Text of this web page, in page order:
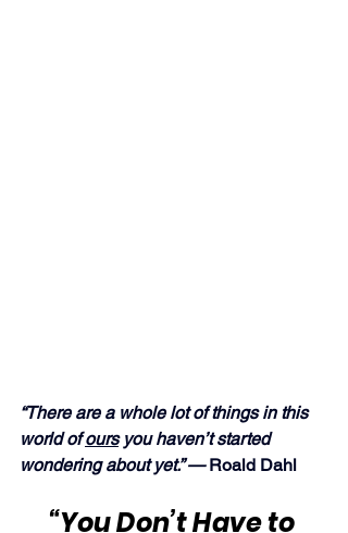
“There are a whole lot of things in this
world of ours you haven’t started
wondering about yet.” — Roald Dahl
“You Don’t Have to